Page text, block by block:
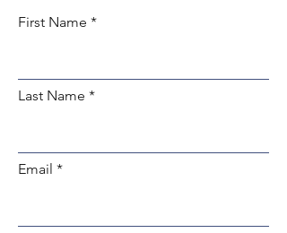
First Name
Last Name
Email